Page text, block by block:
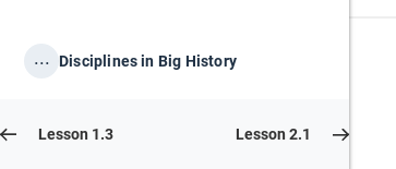
... Disciplines in Big History
Lesson 1.3 Lesson 2.1